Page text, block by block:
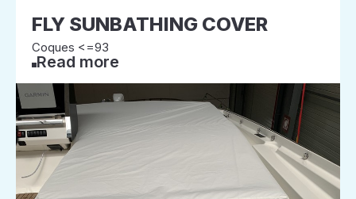
FLY SUNBATHING COVER
Coques <=93
Read more